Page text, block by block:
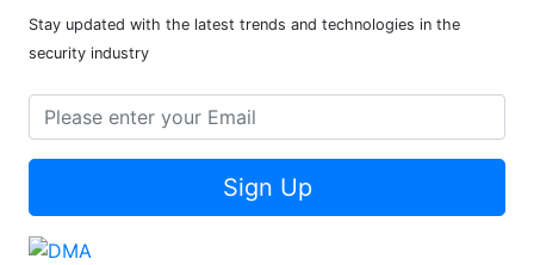
Stay updated with the latest trends and technologies in the
security industry
Sign Up